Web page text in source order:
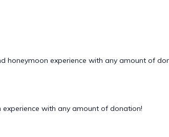
honeymoon experience with any amount of
with any amount of donation!